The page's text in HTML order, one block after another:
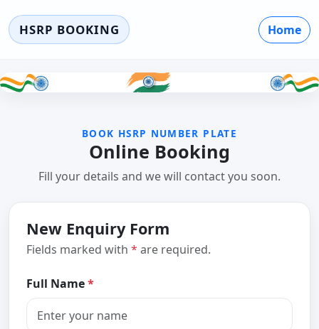
HSRP BOOKING Home
BOOK HSRP NUMBER PLATE
Online Booking
Fill your details and we will contact you soon.
New Enquiry Form
Fields marked with * are required.
Full Name*